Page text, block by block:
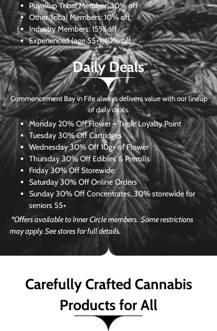
Puyallup Tribal Member:30% off
Other Tribal Members: 10% off
Industry Members: 15% off
Experienced (age 55+): 10% off
Daily Deals
Commencement Bay in Fife always delivers value with our lineup
of daily deals.
Monday 20% Off Flower + Triple Loyalty Point
Tuesday 30% Off Cartridges
Wednesday30% Off 10g+ of Flower
Thursday 30% Off Edibles & Prerolls
Friday 30% Off Storewide
Saturday 30% Off Online Orders
Sunday 30% Off Concentrates, 30% storewide for
seniors 55+
*Offers available to Inner Circle members.Some restrictions
may apply. See stores for full details.
Carefully Crafted Cannabis
Products for All